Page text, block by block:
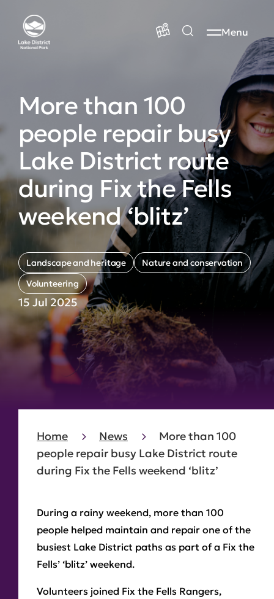
Menu
More than 100
people repair busy
Lake District route
during Fix the Fells
weekend ‘blitz’
Landscape and heritage
Nature and conservation
Volunteering
15 Jul 2025
Home News
More than 100
people repair busy Lake District route
during Fix the Fells weekend ‘blitz’
During a rainy weekend, more than 100
people helped maintain and repair one of the
busiest Lake District paths as part of a Fix the
Fells’ ‘blitz’ weekend.
Volunteers joined Fix the Fells Rangers,